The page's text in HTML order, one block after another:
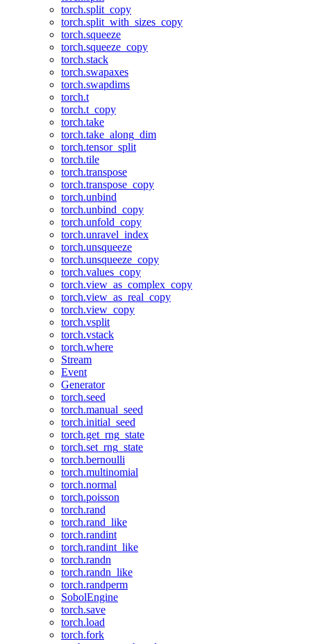
torch.split_copy
torch.split_with_sizes_copy
torch.squeeze
torch.squeeze_copy
torch.stack
torch.swapaxes
torch.swapdims
torch.t
torch.t_copy
torch.take
torch.take_along_dim
torch.tensor_split
torch.tile
torch.transpose
torch.transpose_copy
torch.unbind
torch.unbind_copy
torch.unfold_copy
torch.unravel_index
torch.unsqueeze
torch.unsqueeze_copy
torch.values_copy
torch.view_as_complex_copy
torch.view_as_real_copy
torch.view_copy
torch.vsplit
torch.vstack
torch.where
Stream
Event
Generator
torch.seed
torch.manual_seed
torch.initial_seed
torch.get_rng_state
torch.set_rng_state
torch.bernoulli
torch.multinomial
torch.normal
torch.poisson
torch.rand
torch.rand_like
torch.randint
torch.randint_like
torch.randn
torch.randn_like
torch.randperm
SobolEngine
torch.save
torch.load
torch.fork